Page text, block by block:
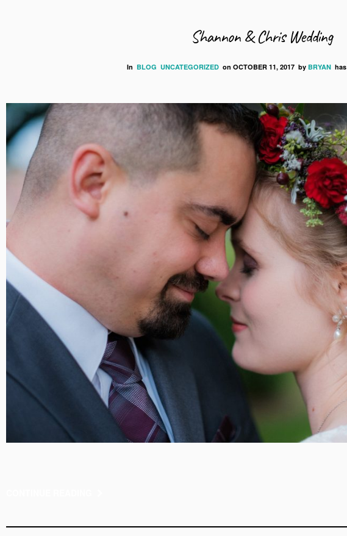
Shannon & Chris Wedding
In BLOG UNCATEGORIZED on OCTOBER 11, 2017 by BRYAN has